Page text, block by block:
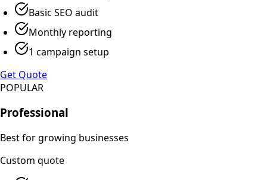
Basic SEO audit
Monthly reporting
1 campaign setup
Get Quote
POPULAR
Professional
Best for growing businesses
Custom quote